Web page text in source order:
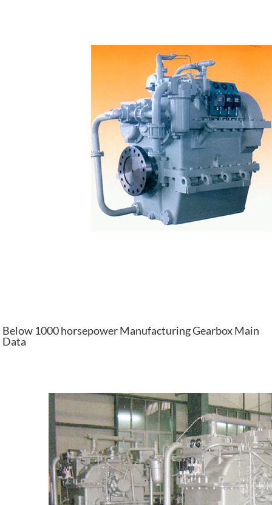
Below 1000 horsepower Manufacturing Gearbox Main
Data